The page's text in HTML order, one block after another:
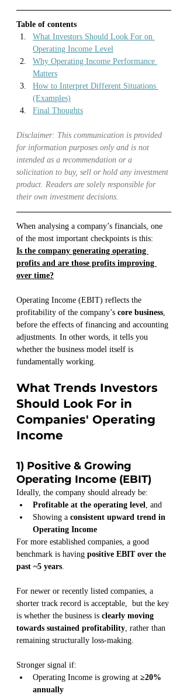
Table of contents
What Investors Should Look For on
Operating Income Level
Why Operating Income Performance
Matters
How to Interpret Different Situations
(Examples)
Final Thoughts
Disclaimer: This communication is provided
for information purposes only and is not
intended as a recommendation or a
solicitation to buy, sell or hold any investment
product. Readers are solely responsible for
their own investment decisions.
When analysing a company’s financials, one
of the most important checkpoints is this:
Is the company generating operating
profits and are those profits improving
over time?
Operating Income (EBIT) reflects the
profitability of the company’s core business
before the effects of financing and accounting
adjustments. In other words, it tells you
whether the business model itself is
fundamentally working.
What Trends Investors
Should Look For in
Companies' Operating
Income
1) Positive & Growing
Operating Income (EBIT)
Ideally, the company should already be:
Profitable at the operating level
, and
Showing a consistent upward trend in
Operating Income
For more established companies, a good
benchmark is having positive EBIT over the
past ~5 years
For newer or recently listed companies, a
shorter track record is acceptable,  but the key
is whether the business is clearly moving
towards sustained profitability , rather than
remaining structurally loss-making.
Stronger signal if:
Operating Income is growing at ≥20%
annually